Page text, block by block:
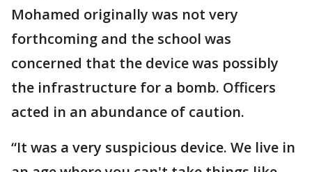
Mohamed originally was not very
forthcoming and the school was
concerned that the device was possibly
the infrastructure for a bomb. Officers
acted in an abundance of caution.
“It was a very suspicious device. We live in